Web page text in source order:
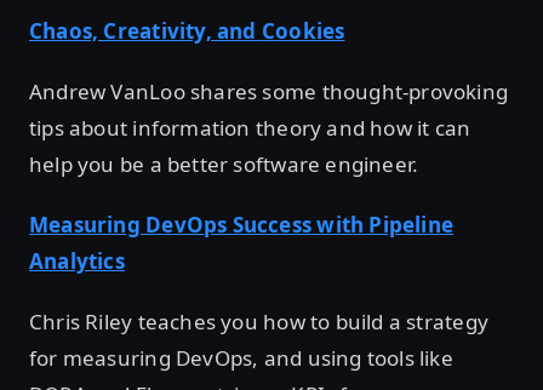
Chaos, Creativity, and Cookies
Andrew VanLoo shares some thought-provoking
tips about information theory and how it can
help you be a better software engineer.
Measuring DevOps Success with Pipeline
Analytics
Chris Riley teaches you how to build a strategy
for measuring DevOps, and using tools like